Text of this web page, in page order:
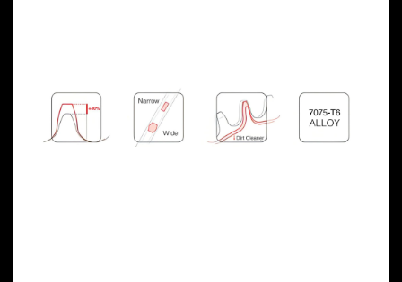
Previous